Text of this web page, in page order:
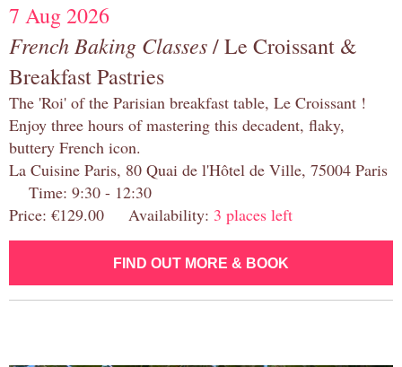
7 Aug 2026
French Baking Classes/ Le Croissant &
Breakfast Pastries
The 'Roi' of the Parisian breakfast table, Le Croissant !
Enjoy three hours of mastering this decadent, flaky,
buttery French icon.
La Cuisine Paris, 80 Quai de l'Hôtel de Ville, 75004 Paris
Time: 9:30 - 12:30
Price: €129.00 Availability: 3 places left
FIND OUT MORE & BOOK